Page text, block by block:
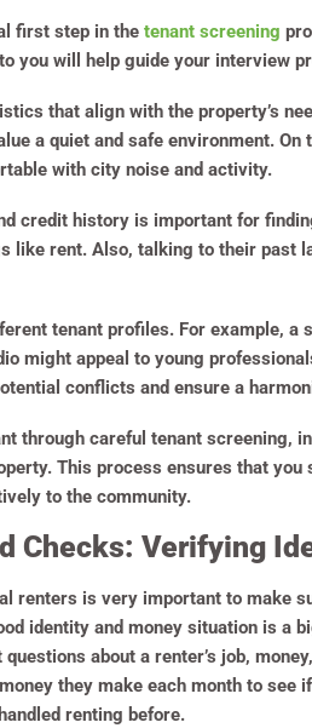
first step in the tenant screening
you will help guide your interview
that align with the property’s
a quiet and safe environment.
with city noise and activity.
credit history is important for
like rent. Also, talking to their past
tenant profiles. For example,
might appeal to young
conflicts and ensure a
through careful tenant screening,
This process ensures that
to the community.
Checks: Verifying
renters is very important to make
identity and money situation is a
about a renter’s job,
they make each month to
renting before.